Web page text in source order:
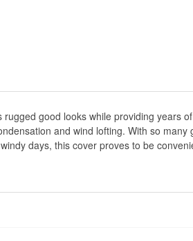
good looks while providing years
and wind lofting. With so many
days, this cover proves to be